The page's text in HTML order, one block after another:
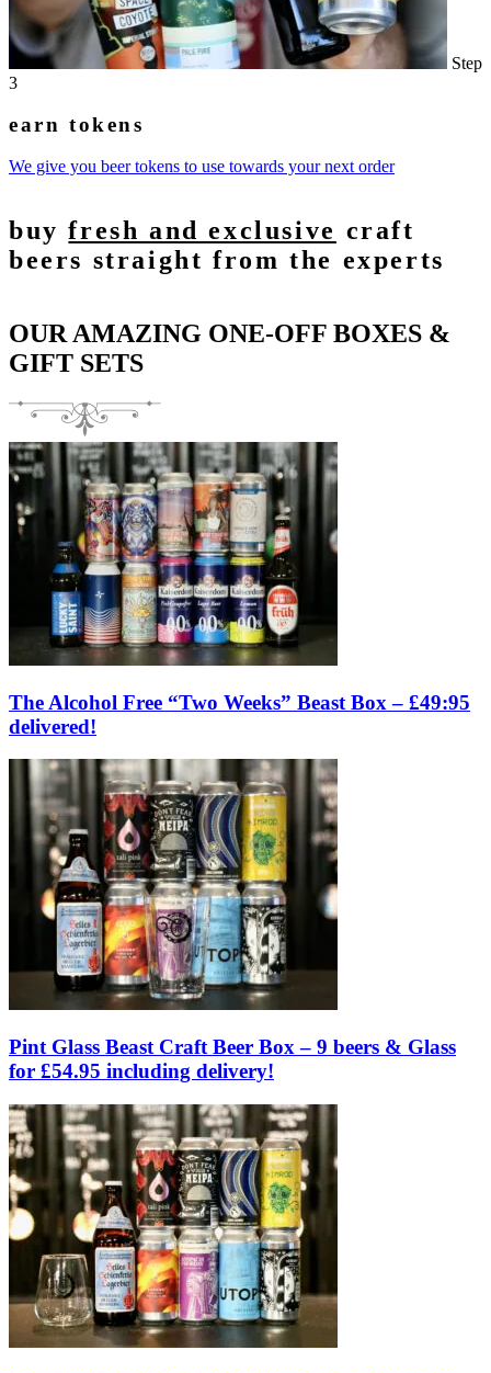
Step
3
earn tokens
We give you beer tokens to use towards your next order
buyfresh and exclusive craft
beers straight from the experts
OUR AMAZING ONE-OFF BOXES &
GIFT SETS
The Alcohol Free “Two Weeks” Beast Box – £49:95
delivered!
Pint Glass Beast Craft Beer Box – 9 beers & Glass
for £54.95 including delivery!